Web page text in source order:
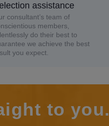
assistance
consultant’s team of
members,
do their best to
we achieve the best
you expect.
to you.